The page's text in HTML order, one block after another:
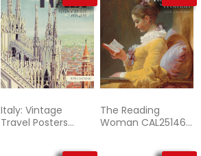
Italy: Vintage
Travel Posters
Wall Calendar
The Reading
Woman CAL25146: